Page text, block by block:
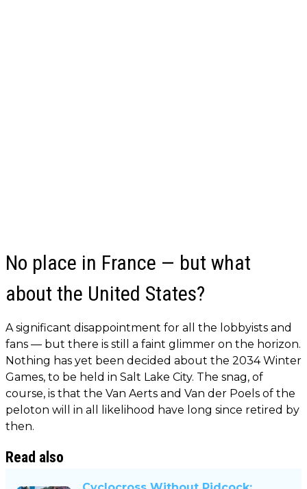
No place in France — but what
about the United States?
A significant disappointment for all the lobbyists and
fans — but there is still a faint glimmer on the horizon.
Nothing has yet been decided about the 2034 Winter
Games, to be held in Salt Lake City. The snag, of
course, is that the Van Aerts and Van der Poels of the
peloton will in all likelihood have long since retired by
then.
Read also